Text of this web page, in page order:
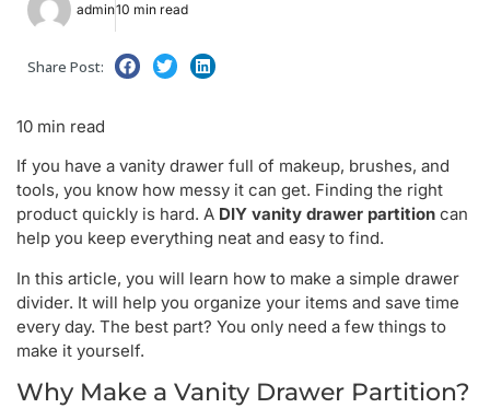
admin10 min read
Share Post:
10 min read
If you have a vanity drawer full of makeup, brushes, and
tools, you know how messy it can get. Finding the right
product quickly is hard. A DIY vanity drawer partition can
help you keep everything neat and easy to find.
In this article, you will learn how to make a simple drawer
divider. It will help you organize your items and save time
every day. The best part? You only need a few things to
make it yourself.
Why Make a Vanity Drawer Partition?